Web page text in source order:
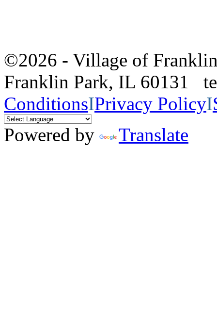
©2026 - Village of
Franklin Park, IL 60131
ConditionsIPrivacy PolicyI
Powered by
Translate